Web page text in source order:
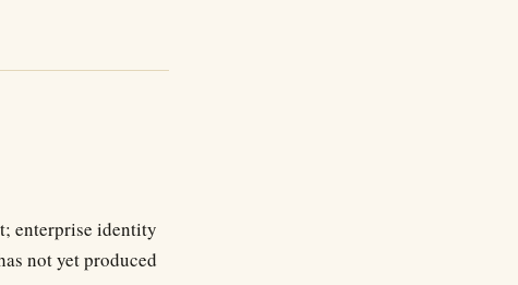
enterprise identity
not yet produced